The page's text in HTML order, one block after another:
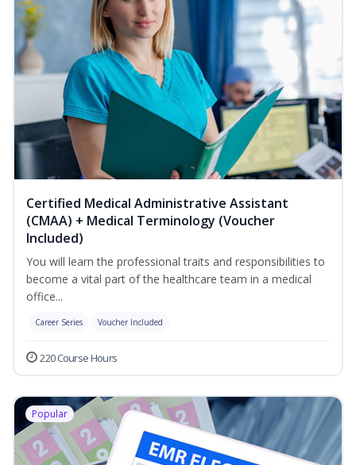
Certified Medical Administrative Assistant
(CMAA) + Medical Terminology (Voucher
Included)
You will learn the professional traits and responsibilities to
become a vital part of the healthcare team in a medical
office...
Career Series Voucher Included
220 Course Hours
Popular